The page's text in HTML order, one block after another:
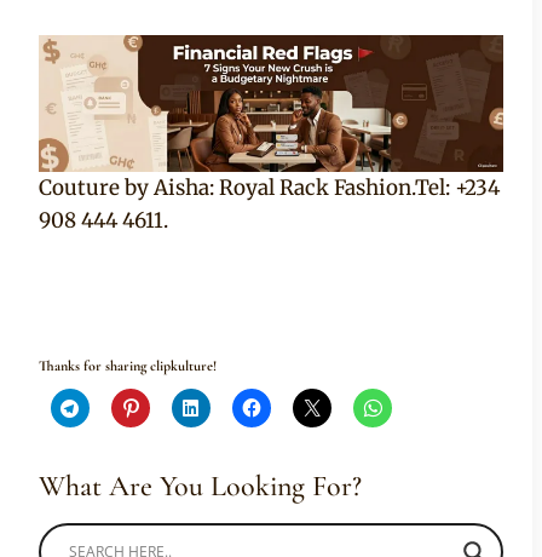
Couture by Aisha: Royal Rack Fashion.Tel: +234
908 444 4611.
Thanks for sharing clipkulture!
What Are You Looking For?